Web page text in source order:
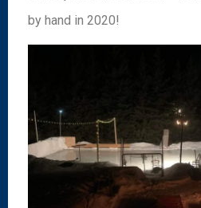
by hand in 2020!